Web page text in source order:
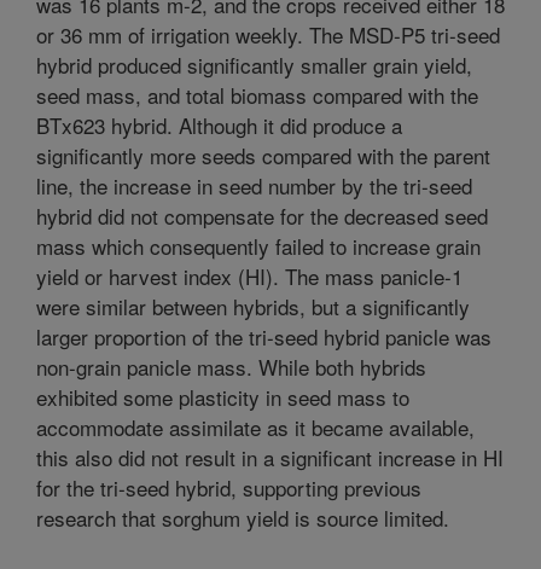
or 36 mm of irrigation weekly. The MSD-P5 tri-seed
hybrid produced significantly smaller grain yield,
seed mass, and total biomass compared with the
BTx623 hybrid. Although it did produce a
significantly more seeds compared with the parent
line, the increase in seed number by the tri-seed
hybrid did not compensate for the decreased seed
mass which consequently failed to increase grain
yield or harvest index (HI). The mass panicle-1
were similar between hybrids, but a significantly
larger proportion of the tri-seed hybrid panicle was
non-grain panicle mass. While both hybrids
exhibited some plasticity in seed mass to
accommodate assimilate as it became available,
this also did not result in a significant increase in HI
for the tri-seed hybrid, supporting previous
research that sorghum yield is source limited.